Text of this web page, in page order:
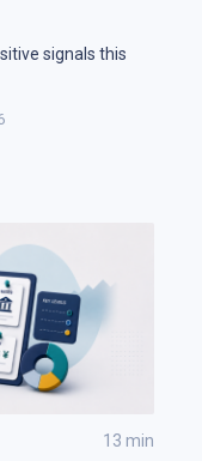
signals this
13 min